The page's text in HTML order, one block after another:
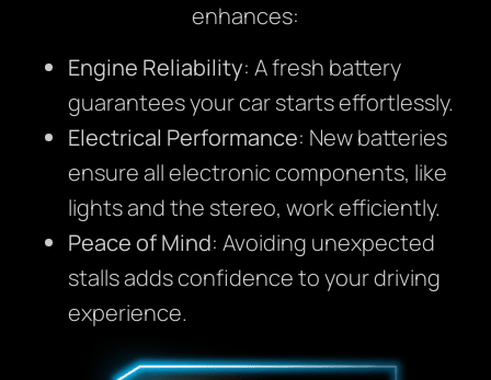
enhances:
Engine Reliability: A fresh battery
guarantees your car starts effortlessly.
Electrical Performance: New batteries
ensure all electronic components, like
lights and the stereo, work efficiently.
Peace of Mind: Avoiding unexpected
stalls adds confidence to your driving
experience.